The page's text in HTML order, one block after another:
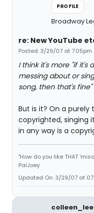
PROFILE
Broadway
re: New YouTube
Posted: 3/29/07 at 7:05pm
I think it's more "if it's
messing about or
song, then that's fine"
But is it? On a
copyrighted, singing
in any way is a
"How do you like THAT
PalJoey
Updated On: 3/29/07 at
colleen_lee